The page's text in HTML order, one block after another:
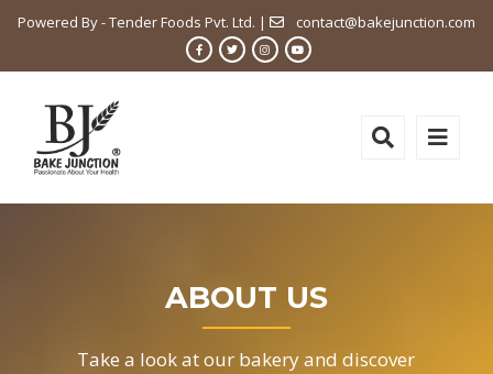
Powered By - Tender Foods Pvt. Ltd. | contact@bakejunction.com
ABOUT US
Take a look at our bakery and discover